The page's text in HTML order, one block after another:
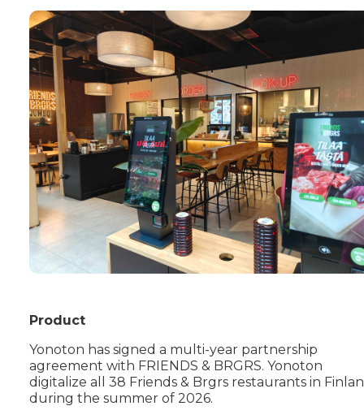
Product
Yonoton has signed a multi-year partnership
agreement with FRIENDS & BRGRS. Yonoton
digitalize all 38 Friends & Brgrs restaurants in
during the summer of 2026.